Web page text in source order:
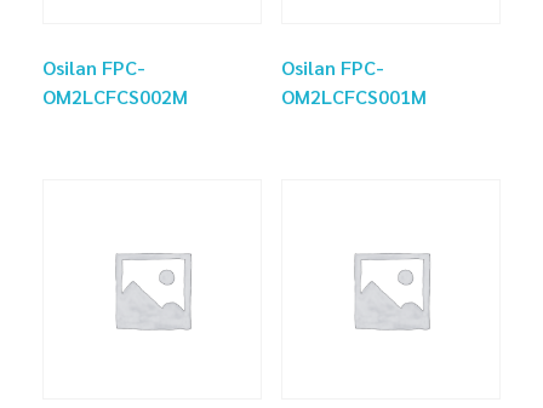
Osilan FPC-
OM2LCFCS002M
Osilan FPC-
OM2LCFCS001M